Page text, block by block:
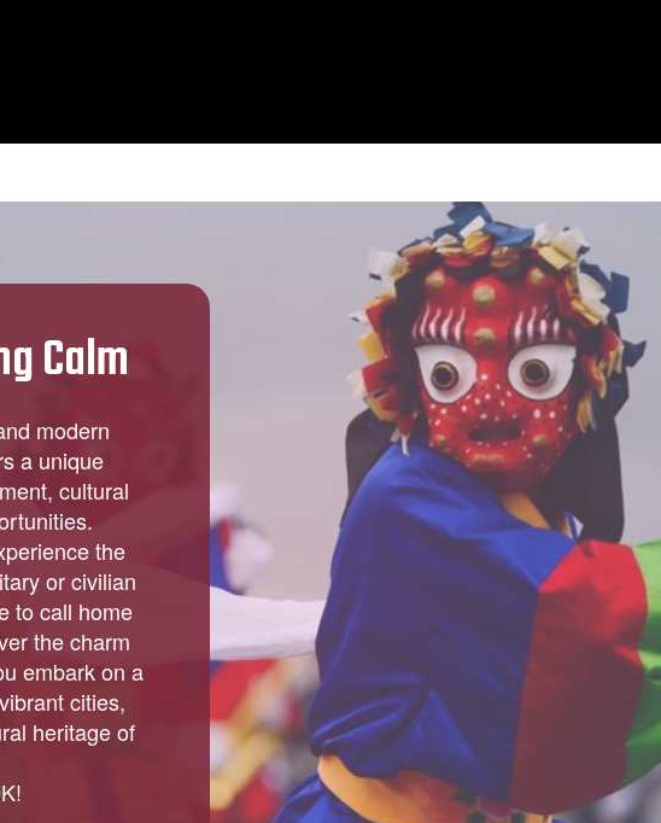
Calm
modern
a unique
cultural
the
or civilian
to call home
the charm
embark on a
cities,
heritage of